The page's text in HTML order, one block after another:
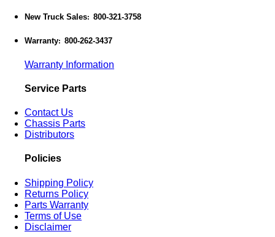
New Truck Sales: 800-321-3758
Warranty: 800-262-3437
Warranty Information
Service Parts
Contact Us
Chassis Parts
Distributors
Policies
Shipping Policy
Returns Policy
Parts Warranty
Terms of Use
Disclaimer